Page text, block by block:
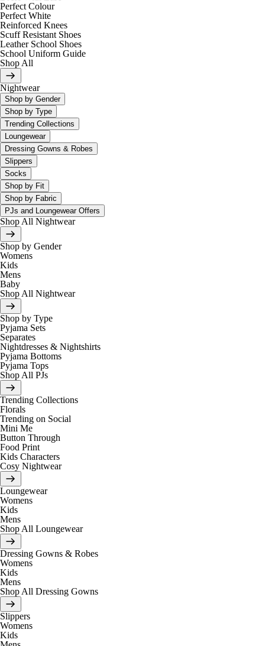
Perfect Colour
Perfect White
Reinforced Knees
Scuff Resistant Shoes
Leather School Shoes
School Uniform Guide
Shop All
Nightwear
Shop by Gender
Shop by Type
Trending Collections
Loungewear
Dressing Gowns & Robes
Slippers
Socks
Shop by Fit
Shop by Fabric
PJs and Loungewear Offers
Shop All Nightwear
Shop by Gender
Womens
Kids
Mens
Baby
Shop All Nightwear
Shop by Type
Pyjama Sets
Separates
Nightdresses & Nightshirts
Pyjama Bottoms
Pyjama Tops
Shop All PJs
Trending Collections
Florals
Trending on Social
Mini Me
Button Through
Food Print
Kids Characters
Cosy Nightwear
Loungewear
Womens
Kids
Mens
Shop All Loungewear
Dressing Gowns & Robes
Womens
Kids
Mens
Shop All Dressing Gowns
Slippers
Womens
Kids